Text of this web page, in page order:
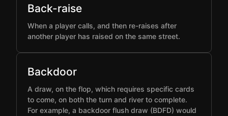
Back-raise
When a player calls, and then re-raises after
another player has raised on the same street.
Backdoor
A draw, on the flop, which requires specific cards
to come, on both the turn and river to complete.
For example, a backdoor flush draw (BDFD) would